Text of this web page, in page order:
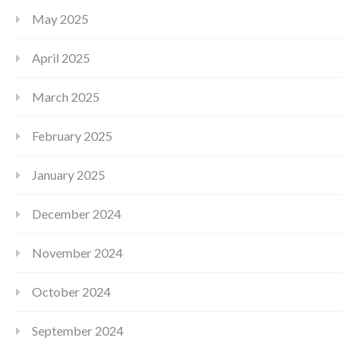
May 2025
April 2025
March 2025
February 2025
January 2025
December 2024
November 2024
October 2024
September 2024